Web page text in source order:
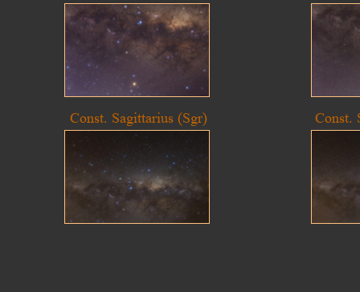
Const.
Const. Sagittarius (Sgr)